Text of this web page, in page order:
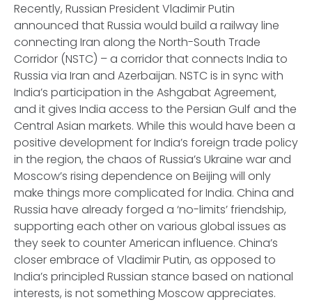
Recently, Russian President Vladimir Putin
announced that Russia would build a railway line
connecting Iran along the North-South Trade
Corridor (NSTC) – a corridor that connects India to
Russia via Iran and Azerbaijan. NSTC is in sync with
India’s participation in the Ashgabat Agreement,
and it gives India access to the Persian Gulf and the
Central Asian markets. While this would have been a
positive development for India’s foreign trade policy
in the region, the chaos of Russia’s Ukraine war and
Moscow’s rising dependence on Beijing will only
make things more complicated for India. China and
Russia have already forged a ‘no-limits’ friendship,
supporting each other on various global issues as
they seek to counter American influence. China’s
closer embrace of Vladimir Putin, as opposed to
India’s principled Russian stance based on national
interests, is not something Moscow appreciates.